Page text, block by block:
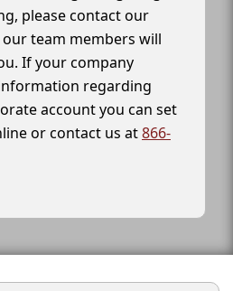
please contact our
team members will
If your company
regarding
account you can set
or contact us at866-